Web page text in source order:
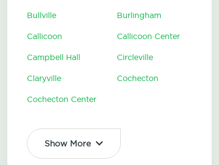
Bullville Burlingham
Callicoon Callicoon Center
Campbell Hall Circleville
Claryville Cochecton
Cochecton Center
Show More